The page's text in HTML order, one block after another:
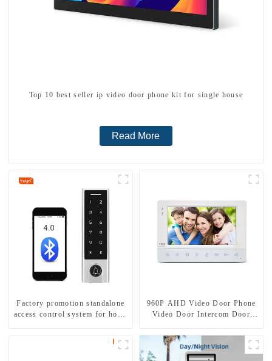
Top 10 best seller ip video door phone kit for single house
Read More
Factory promotion standalone
access control system for home
960P AHD Video Door Phone
Video Door Intercom Door
Camera And Motion Detection